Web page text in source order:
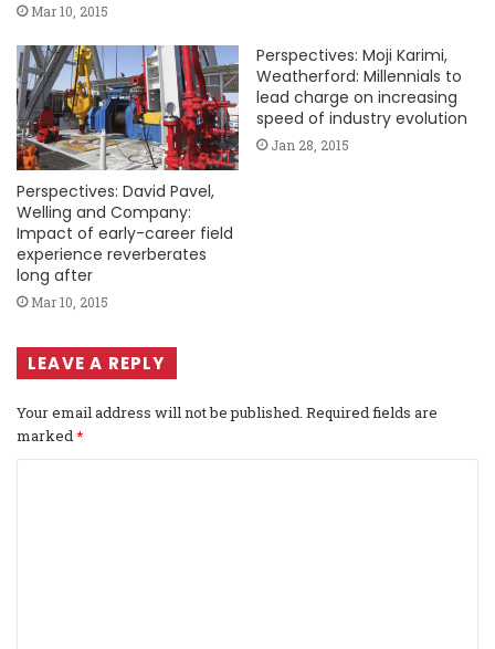
Mar 10, 2015
Perspectives: David Pavel,
Welling and Company:
Impact of early-career field
experience reverberates
long after
Mar 10, 2015
Perspectives: Moji Karimi,
Weatherford: Millennials to
lead charge on increasing
speed of industry evolution
Jan 28, 2015
LEAVE A REPLY
Your email address will not be published. Required fields are
marked*